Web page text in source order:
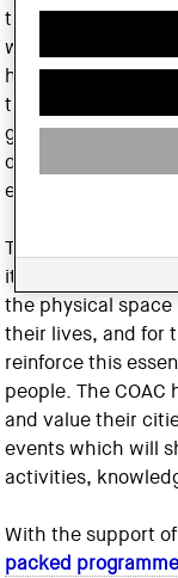
the epicentre of a
world of
helping to
their built
general public a
disseminate the
engineering.
There is no
its most valuable
the physical space
their lives, and for
reinforce this
people. The
and value their
events which will
activities,
With the support
packed